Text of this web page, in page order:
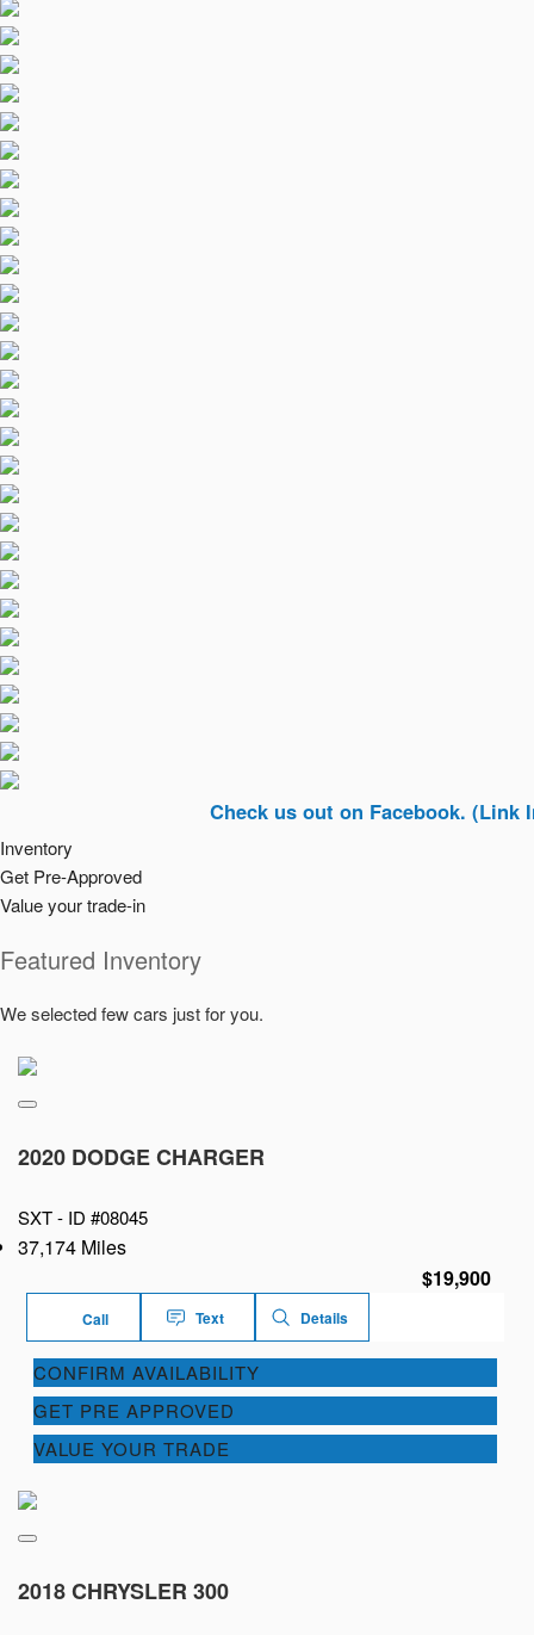
Check us out on Facebook. (Link In Top
Inventory
Get Pre-Approved
Value your trade-in
Featured Inventory
We selected few cars just for you.
2020 DODGE CHARGER
SXT - ID #08045
37,174 Miles
$19,900
Call Text Details
CONFIRM AVAILABILITY
GET PRE APPROVED
VALUE YOUR TRADE
2018 CHRYSLER 300